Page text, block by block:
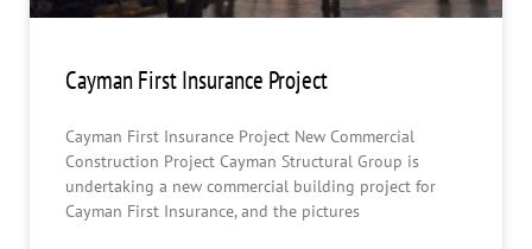
Cayman First Insurance Project
Cayman First Insurance Project New Commercial
Construction Project Cayman Structural Group is
undertaking a new commercial building project for
Cayman First Insurance, and the pictures